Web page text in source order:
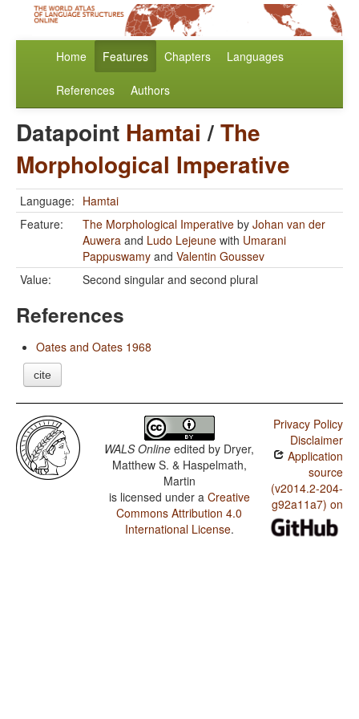
Home Features Chapters Languages
References Authors
Datapoint Hamtai /The
Morphological Imperative
Language: Hamtai
Feature:
The Morphological Imperative by Johan van der
Auwera and Ludo Lejeune with Umarani
Pappuswamy and Valentin Goussev
Value:
Second singular and second plural
References
Oates and Oates 1968
cite
WALS Online edited by Dryer,
Matthew S. & Haspelmath,
Martin
is licensed under a Creative
Commons Attribution 4.0
International License.
Privacy Policy
Disclaimer
Application
source
(v2014.2-204-
g92a11a7) on